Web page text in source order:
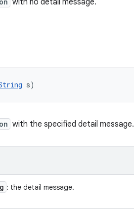
with no detail message.
s)
with the specified detail message.
: the detail message.